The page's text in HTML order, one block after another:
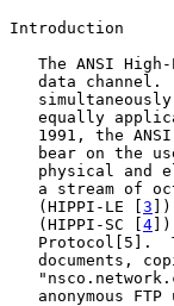
Introduction
The ANSI
data channel.
equally
1991, the
bear on the
physical and
a stream of
   (HIPPI-LE [
3
   (HIPPI-SC [
4
Protocol[5].
documents,
anonymous FTP